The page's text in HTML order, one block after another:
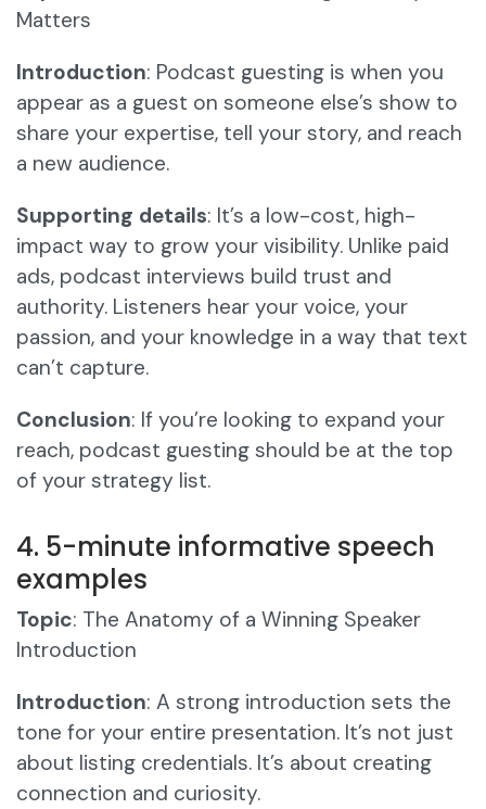
Matters
Introduction: Podcast guesting is when you
appear as a guest on someone else’s show to
share your expertise, tell your story, and reach
a new audience.
Supporting details: It’s a low-cost, high-
impact way to grow your visibility. Unlike paid
ads, podcast interviews build trust and
authority. Listeners hear your voice, your
passion, and your knowledge in a way that text
can’t capture.
Conclusion: If you’re looking to expand your
reach, podcast guesting should be at the top
of your strategy list.
4. 5-minute informative speech
examples
Topic: The Anatomy of a Winning Speaker
Introduction
Introduction: A strong introduction sets the
tone for your entire presentation. It’s not just
about listing credentials. It’s about creating
connection and curiosity.